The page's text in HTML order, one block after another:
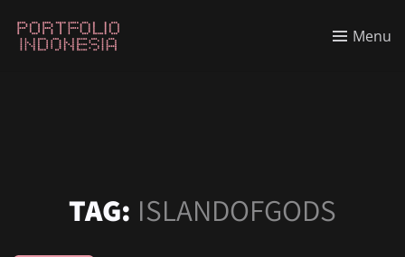
Menu
TAG: ISLANDOFGODS